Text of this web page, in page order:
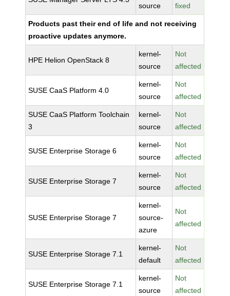
source fixed
Products past their end of life and not receiving
proactive updates anymore.
HPE Helion OpenStack 8
kernel-
source
Not
affected
SUSE CaaS Platform 4.0
kernel-
source
Not
affected
SUSE CaaS Platform Toolchain
3
kernel-
source
Not
affected
SUSE Enterprise Storage 6
kernel-
source
Not
affected
SUSE Enterprise Storage 7
kernel-
source
Not
affected
SUSE Enterprise Storage 7
kernel-
source-
azure
Not
affected
SUSE Enterprise Storage 7.1
kernel-
default
Not
affected
SUSE Enterprise Storage 7.1
kernel-
source
Not
affected